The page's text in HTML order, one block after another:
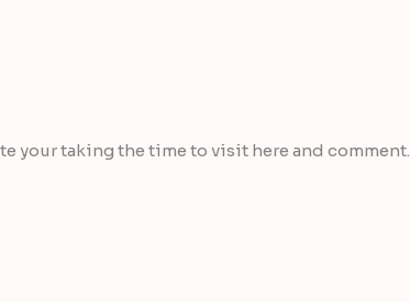
your taking the time to visit here and comment.